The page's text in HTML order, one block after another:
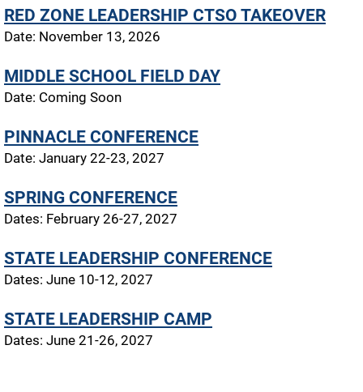
RED ZONE LEADERSHIP CTSO TAKEOVER
Date: November 13, 2026
MIDDLE SCHOOL FIELD DAY
Date: Coming Soon
PINNACLE CONFERENCE
Date: January 22-23, 2027
SPRING CONFERENCE
Dates: February 26-27, 2027
STATE LEADERSHIP CONFERENCE
Dates: June 10-12, 2027
STATE LEADERSHIP CAMP
Dates: June 21-26, 2027